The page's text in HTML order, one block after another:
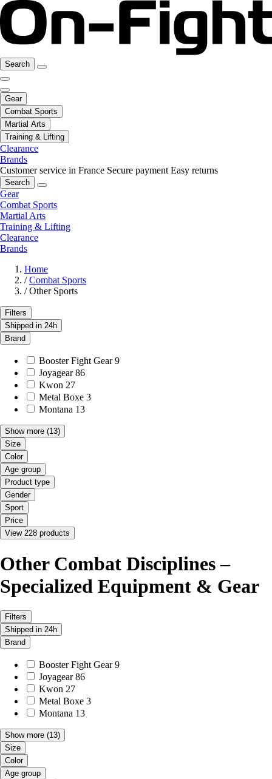
Search
Gear
Combat Sports
Martial Arts
Training & Lifting
Clearance
Brands
Customer service in France Secure payment Easy returns
Search
Gear
Combat Sports
Martial Arts
Training & Lifting
Clearance
Brands
Home
/ Combat Sports
/ Other Sports
Filters
Shipped in 24h
Brand
Booster Fight Gear 9
Joyagear 86
Kwon 27
Metal Boxe 3
Montana 13
Show more (13)
Size
Color
Age group
Product type
Gender
Sport
Price
View 228 products
Other Combat Disciplines –
Specialized Equipment & Gear
Filters
Shipped in 24h
Brand
Booster Fight Gear 9
Joyagear 86
Kwon 27
Metal Boxe 3
Montana 13
Show more (13)
Size
Color
Age group